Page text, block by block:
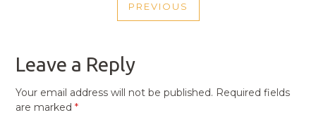
NAVIGATION
PREVIOUS
PREVIOUS
Leave a Reply
Your email address will not be published. Required fields
are marked*